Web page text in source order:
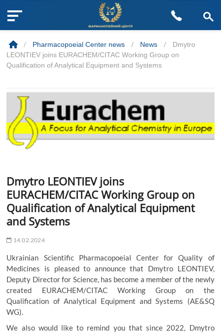
content
M
e
n
u
B
t
/ Pharmacopoeial Center news / News /
Dmytro
LEONTIEV joins EURACHEM/CITAC Working Group on
Qualification of Analytical Equipment and Systems
Dmytro LEONTIEV joins
EURACHEM/CITAC Working Group on
Qualification of Analytical Equipment
and Systems
14.02.2024
Ukrainian Scientific Pharmacopoeial Center for Quality of
Medicines is pleased to announce that Dmytro LEONTIEV,
Deputy Director for Science, has become a member of the newly
created EURACHEM/CITAC Working Group on the
Qualification of Analytical Equipment and Systems (AE&SQ
WG).
We also would like to remind you that since 2022, Dmytro